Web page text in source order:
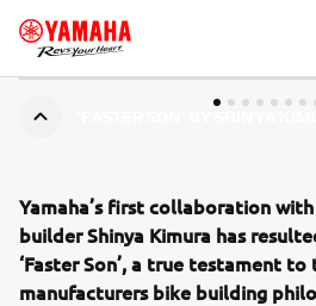
Yamaha’s first collaboration
builder Shinya Kimura has
‘Faster Son’, a true testament to
manufacturers bike building